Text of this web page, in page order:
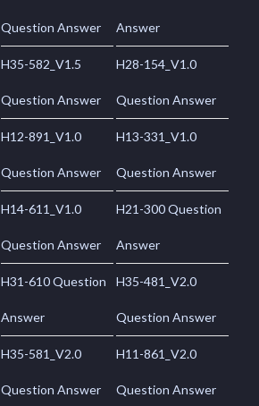
Question Answer Answer
H35-582_V1.5
Question Answer
H28-154_V1.0
Question Answer
H12-891_V1.0
Question Answer
H13-331_V1.0
Question Answer
H14-611_V1.0
Question Answer
H21-300 Question
Answer
H31-610 Question
Answer
H35-481_V2.0
Question Answer
H35-581_V2.0
Question Answer
H11-861_V2.0
Question Answer